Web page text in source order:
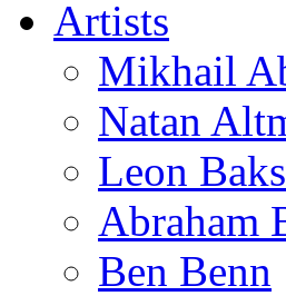
Artists
Mikhail
Natan
Leon
Abraham
Ben Benn